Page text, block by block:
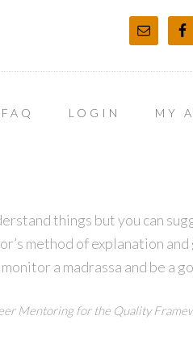
FAQ LOGIN MY
things but you can
method of explanation
a madrassa and be a
Mentoring for the Quality